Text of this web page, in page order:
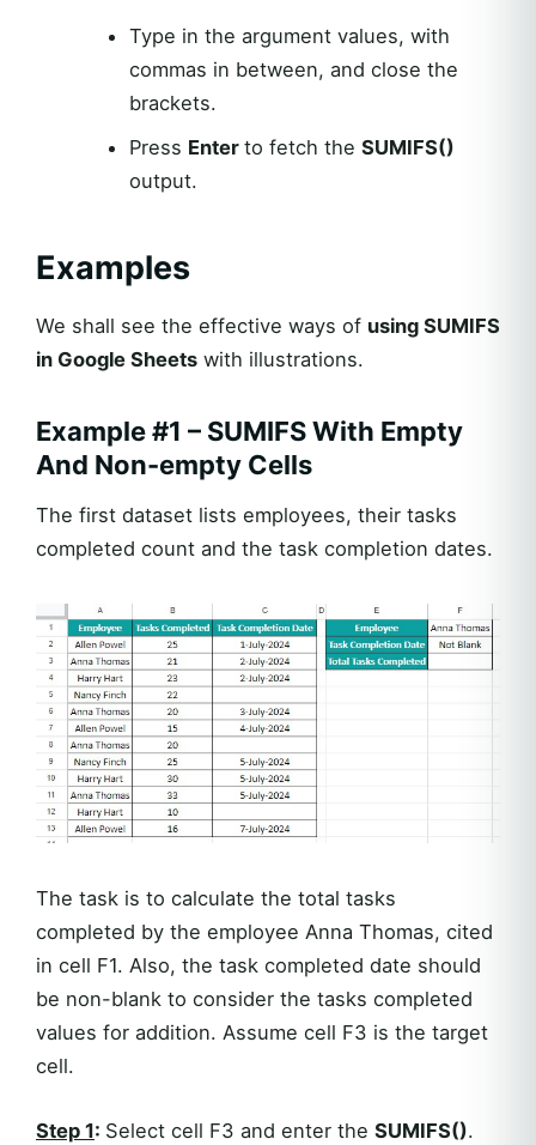
Type in the argument values, with
commas in between, and close the
brackets.
Press Enter to fetch the SUMIFS()
output.
Examples
We shall see the effective ways of using SUMIFS
in Google Sheets with illustrations.
Example #1 – SUMIFS With Empty
And Non-empty Cells
The first dataset lists employees, their tasks
completed count and the task completion dates.
The task is to calculate the total tasks
completed by the employee Anna Thomas, cited
in cell F1. Also, the task completed date should
be non-blank to consider the tasks completed
values for addition. Assume cell F3 is the target
cell.
Step 1: Select cell F3 and enter the SUMIFS().